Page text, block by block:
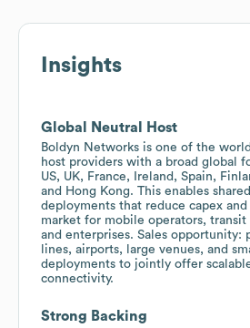
Insights
Global Neutral Host
Boldyn Networks is one of the
host providers with a broad global
US, UK, France, Ireland, Spain,
and Hong Kong. This enables
deployments that reduce capex
market for mobile operators, transit
and enterprises. Sales opportunity:
lines, airports, large venues, and
deployments to jointly offer
connectivity.
Strong Backing